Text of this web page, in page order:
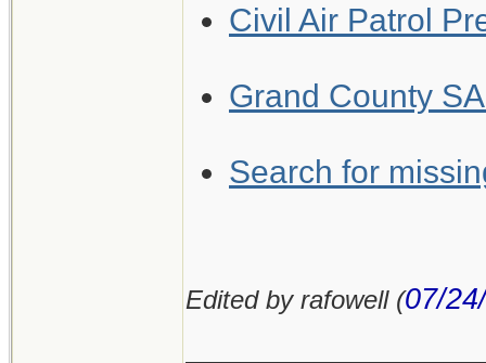
Civil Air Patrol
Grand County
Search for
Edited by rafowell (07/